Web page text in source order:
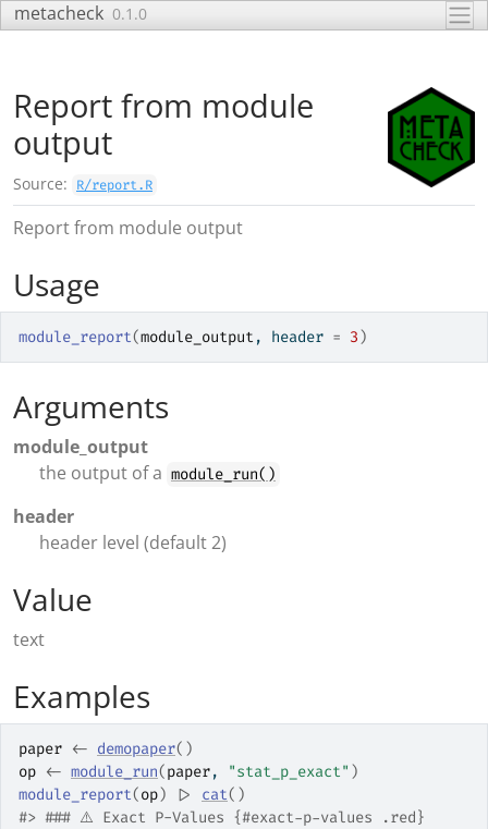
Skip to contents
metacheck 0.1.0
Report from module
output
Source: R/report.R
Report from module output
Usage
module_report(module_output , header = 3)
Arguments
module_output
the output of a module_run()
header
header level (default 2)
Value
text
Examples
paper <- demopaper( )
op <- module_run(paper, "stat_p_exact" )
module_report(op) |> cat( )
#> ### ⚠️ Exact P-Values {#exact-p-values .red}